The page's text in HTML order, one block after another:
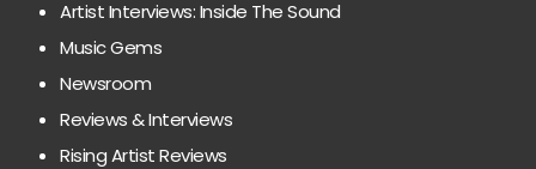
Artist Interviews: Inside The Sound
Music Gems
Newsroom
Reviews & Interviews
Rising Artist Reviews